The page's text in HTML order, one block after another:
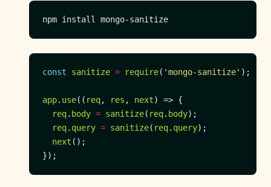
const sanitize = require( 'mongo-sanitize'
app. use(( req, res , next
req. body = sanitize( req. body
req. query = sanitize( req. query
next